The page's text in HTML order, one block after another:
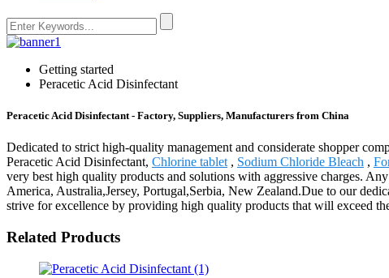
Getting started
Peracetic Acid Disinfectant
Peracetic Acid Disinfectant - Factory, Suppliers, Manufacturers from China
Dedicated to strict high-quality management and considerate shopper
Peracetic Acid Disinfectant, Chlorine tablet , Sodium Chloride Bleach ,
very best high quality products and solutions with aggressive charges.
America, Australia,Jersey, Portugal,Serbia, New Zealand.Due to our
strive for excellence by providing high quality products that will exceed
Related Products